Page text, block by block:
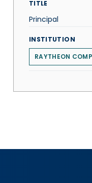
TITLE
Principal
INSTITUTION
RAYTHEON